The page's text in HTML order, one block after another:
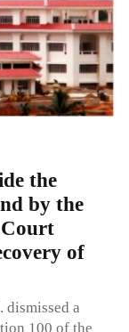
the
by the
of
dismissed a
100 of the